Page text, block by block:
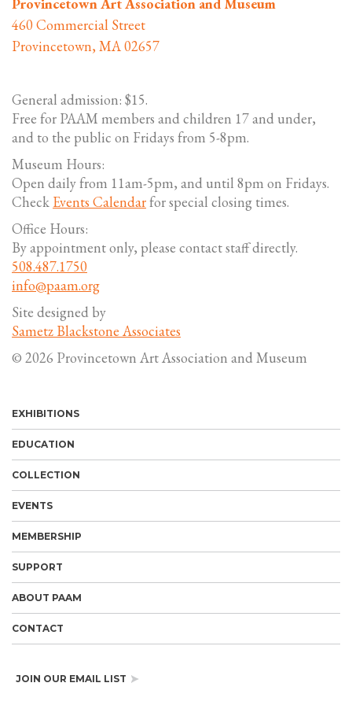
460 Commercial Street
Provincetown, MA 02657
General admission: $15.
Free for PAAM members and children 17 and under,
and to the public on Fridays from 5-8pm.
Museum Hours:
Open daily from 11am-5pm, and until 8pm on Fridays.
Check Events Calendarfor special closing times.
Office Hours:
By appointment only, please contact staff directly.
508.487.1750
info@paam.org
Site designed by
Sametz Blackstone Associates
© 2026 Provincetown Art Association and Museum
EXHIBITIONS
EDUCATION
COLLECTION
EVENTS
MEMBERSHIP
SUPPORT
ABOUT PAAM
CONTACT
JOIN OUR EMAIL LIST